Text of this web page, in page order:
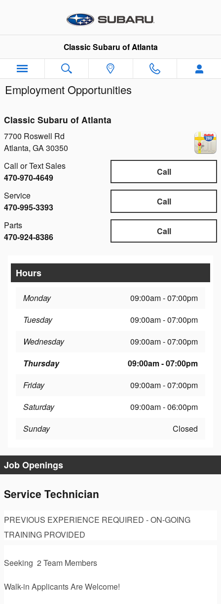
Classic Subaru of Atlanta
Employment Opportunities
Classic Subaru of Atlanta
7700 Roswell Rd
Atlanta, GA 30350
Call
Call or Text Sales
470-970-4649
Call
Service
470-995-3393
Call
Parts
470-924-8386
Hours
Monday
09:00am - 07:00pm
Tuesday
09:00am - 07:00pm
Wednesday
09:00am - 07:00pm
Thursday
09:00am - 07:00pm
Friday
09:00am - 07:00pm
Saturday
09:00am - 06:00pm
Sunday
Closed
Job Openings
Service Technician
PREVIOUS EXPERIENCE REQUIRED - ON-GOING
TRAINING PROVIDED
Seeking 2 Team Members
Walk-in Applicants Are Welcome!